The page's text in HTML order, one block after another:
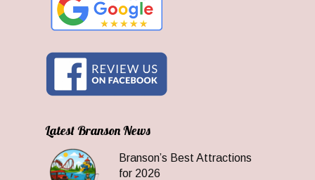
Latest Branson News
Branson’s Best Attractions
for 2026